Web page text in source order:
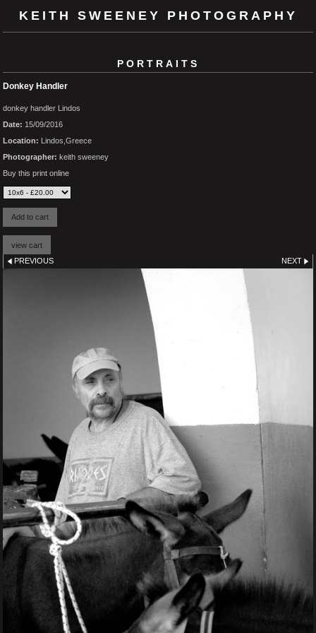
KEITH SWEENEY PHOTOGRAPHY
PORTRAITS
Donkey Handler
donkey handler Lindos
Date: 15/09/2016
Location: Lindos,Greece
Photographer: keith sweeney
Buy this print online
PREVIOUS NEXT